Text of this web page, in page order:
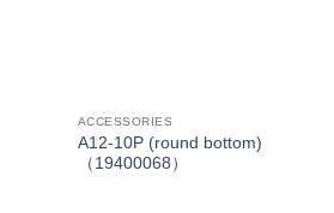
ACCESSORIES
A12-10P (round bottom)
（19400068）